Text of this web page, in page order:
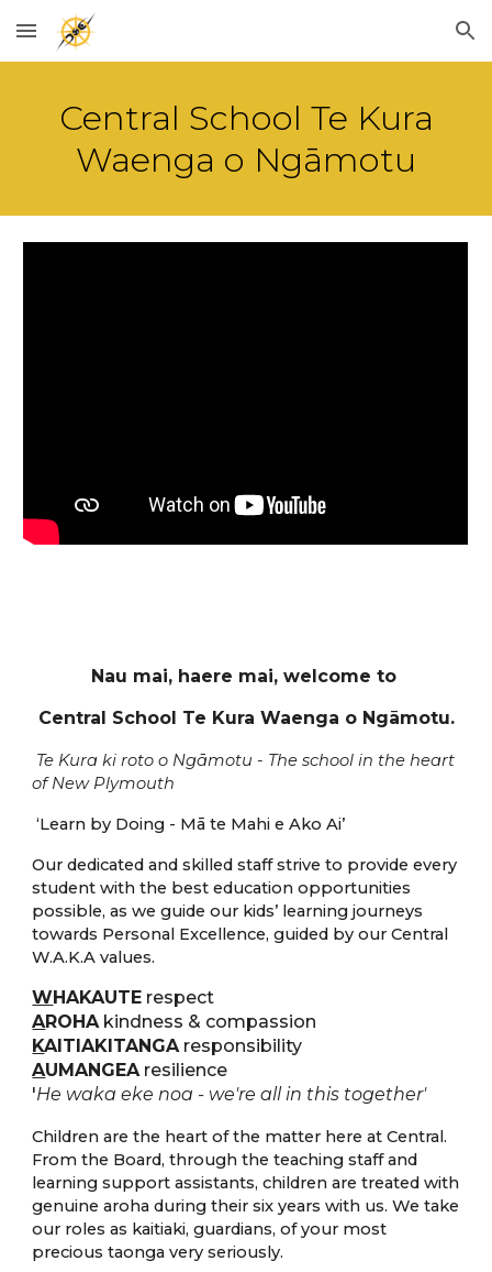
Skip to main content Skip to navigation
Central School Te Kura
Waenga o Ngāmotu
Nau mai, haere mai,welcome to
Central School Te Kura Waenga o Ngāmotu.
Te Kura ki rotoo Ngāmotu - The school in the heart
of New Plymouth
‘Learn by Doing - Mā te Mahi e Ako Ai’
Our dedicated and skilled staff strive to provide every
student with the best education opportunities
possible, as we guide our kids’ learning journeys
towards Personal Excellence, guided by our Central
W.A.K.A values.
WHAKAUTE respect
AROHAkindness & compassion
KAITIAKITANGAresponsibility
AUMANGEAresilience
'He waka eke noa - we're all in this together'
Children are the heart of the matter here at Central.
From the Board, through the teaching staff and
learning support assistants, children are treated with
genuine aroha during their six years with us. We take
our roles as kaitiaki, guardians, of your most
precious taonga very seriously.